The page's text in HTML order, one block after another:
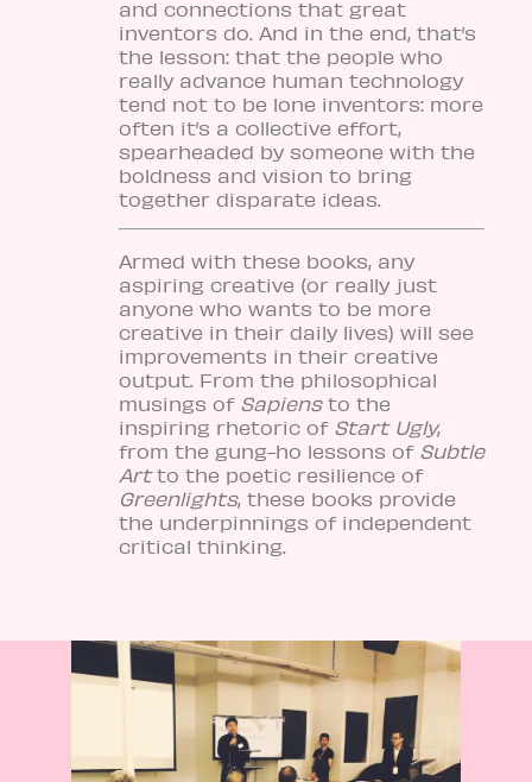
and connections that great
inventors do. And in the end, that’s
the lesson: that the people who
really advance human technology
tend not to be lone inventors: more
often it’s a collective effort,
spearheaded by someone with the
boldness and vision to bring
together disparate ideas.
Armed with these books, any
aspiring creative (or really just
anyone who wants to be more
creative in their daily lives) will see
improvements in their creative
output. From the philosophical
musings of Sapiensto the
inspiring rhetoric of Start Ugly,
from the gung-ho lessons of Subtle
Artto the poetic resilience of
Greenlights, these books provide
the underpinnings of independent
critical thinking.